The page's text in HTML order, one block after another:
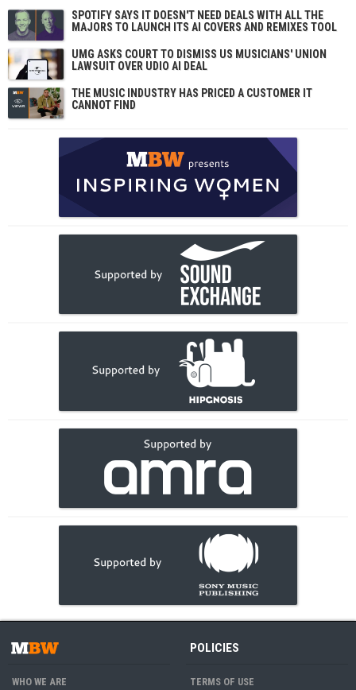
SPOTIFY SAYS IT DOESN'T NEED DEALS WITH ALL THE
MAJORS TO LAUNCH ITS AI COVERS AND REMIXES TOOL
UMG ASKS COURT TO DISMISS US MUSICIANS' UNION
LAWSUIT OVER UDIO AI DEAL
THE MUSIC INDUSTRY HAS PRICED A CUSTOMER IT
CANNOT FIND
WHO WE ARE
POLICIES
TERMS OF USE